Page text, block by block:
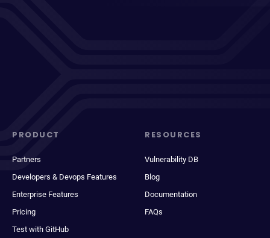
PRODUCT
Partners
Developers & Devops Features
Enterprise Features
Pricing
Test with GitHub
RESOURCES
Vulnerability DB
Blog
Documentation
FAQs